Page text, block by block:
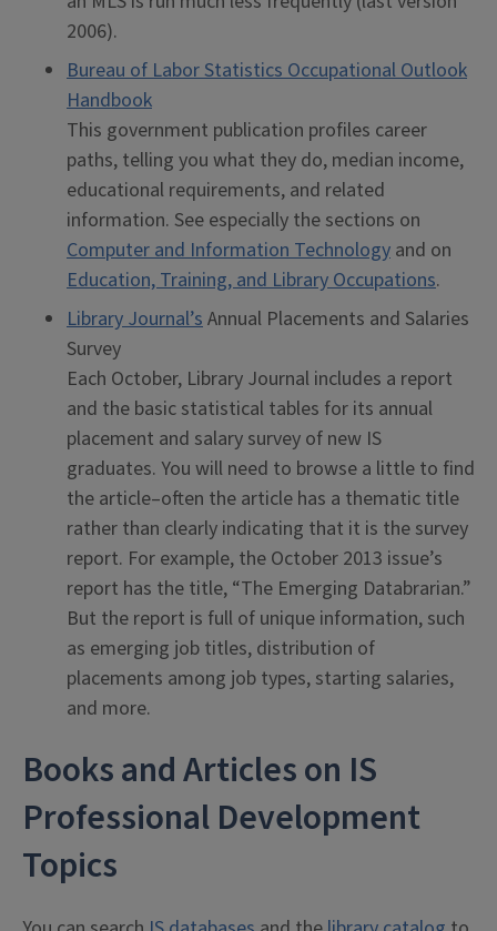
2006).
Bureau of Labor Statistics Occupational Outlook
Handbook
This government publication profiles career
paths, telling you what they do, median income,
educational requirements, and related
information. See especially the sections on
Computer and Information Technology and on
Education, Training, and Library Occupations.
Library Journal’sAnnual Placements and Salaries
Survey
Each October, Library Journal includes a report
and the basic statistical tables for its annual
placement and salary survey of new IS
graduates. You will need to browse a little to find
the article–often the article has a thematic title
rather than clearly indicating that it is the survey
report. For example, the October 2013 issue’s
report has the title, “The Emerging Databrarian.”
But the report is full of unique information, such
as emerging job titles, distribution of
placements among job types, starting salaries,
and more.
Books and Articles on IS
Professional Development
Topics